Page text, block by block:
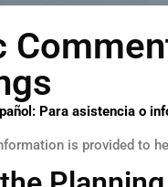
Para asistencia o
is provided to